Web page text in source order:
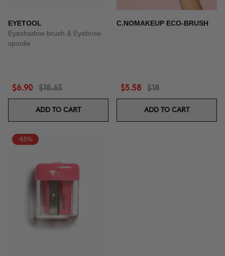
EYETOOL
Eyeshadow brush & Eyebrow
spoolie
$6.90 $18.65
ADD TO CART
C.NOMAKEUP ECO-BRUSH
$5.58 $18
ADD TO CART
-65%